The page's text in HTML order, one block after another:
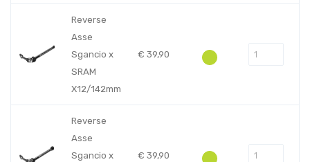
Reverse
Asse
Sgancio x
SRAM
X12/142mm
€ 39,90
Reverse
Asse
Sgancio x
€ 39,90